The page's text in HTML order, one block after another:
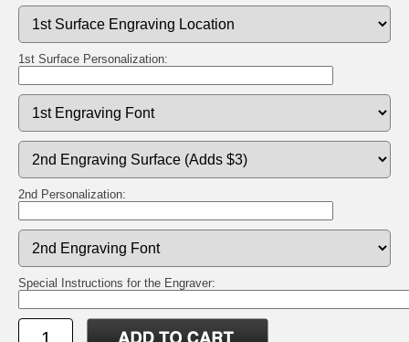
1st Surface Personalization:
2nd Personalization:
Special Instructions for the Engraver: